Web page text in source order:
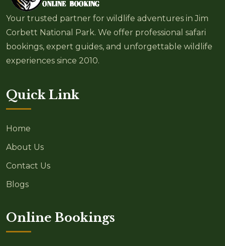
Your trusted partner for wildlife adventures in Jim
Corbett National Park. We offer professional safari
bookings, expert guides, and unforgettable wildlife
experiences since 2010.
Quick Link
Home
About Us
Contact Us
Blogs
Online Bookings